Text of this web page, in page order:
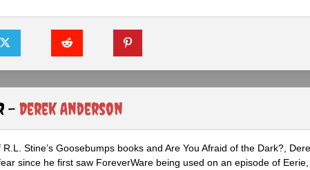
- Derek Anderson
Stine’s Goosebumps books and Are You Afraid of the Dark?,
since he first saw ForeverWare being used on an episode of Eerie,